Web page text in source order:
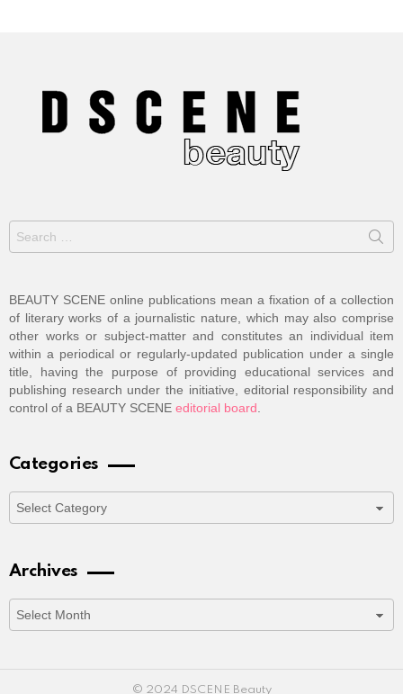
Search
for:
BEAUTY SCENE online publications mean a fixation of a collection
of literary works of a journalistic nature, which may also comprise
other works or subject-matter and constitutes an individual item
within a periodical or regularly-updated publication under a single
title, having the purpose of providing educational services and
publishing research under the initiative, editorial responsibility and
control of a BEAUTY SCENE editorial board
Categories
Categories
Archives
Archives
© 2024 DSCENE Beauty